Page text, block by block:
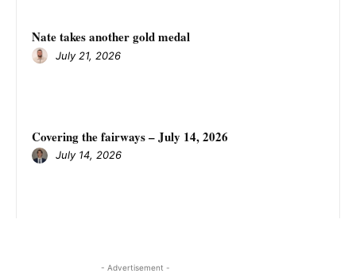
Nate takes another gold medal
July 21, 2026
Covering the fairways – July 14, 2026
July 14, 2026
- Advertisement -